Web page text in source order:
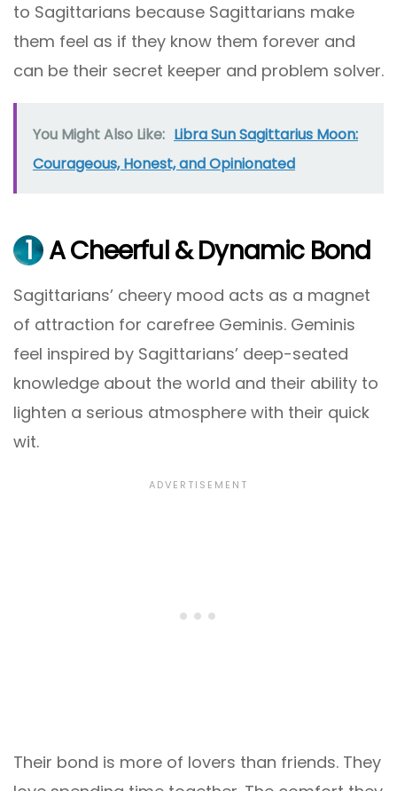
to Sagittarians because Sagittarians make
them feel as if they know them forever and
can be their secret keeper and problem solver.
You Might Also Like: Libra Sun Sagittarius Moon:
Courageous, Honest, and Opinionated
1 A Cheerful & Dynamic Bond
Sagittarians’ cheery mood acts as a magnet
of attraction for carefree Geminis. Geminis
feel inspired by Sagittarians’ deep-seated
knowledge about the world and their ability to
lighten a serious atmosphere with their quick
wit.
Their bond is more of lovers than friends. They